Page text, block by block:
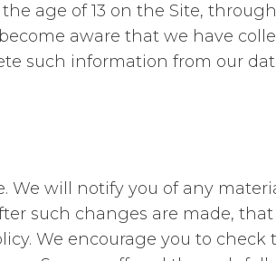
age of 13 on the Site,
aware that we have
such information from our
will notify you of any
such changes are made,
We encourage you to